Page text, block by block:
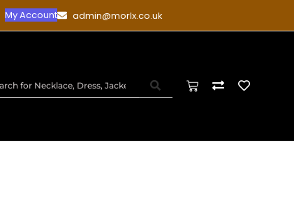
My Account admin@morlx.co.uk